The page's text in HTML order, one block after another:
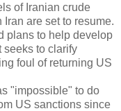
of Iranian crude
are set to resume.
plans to help develop
seeks to clarify
foul of returning US
"impossible" to do
US sanctions since